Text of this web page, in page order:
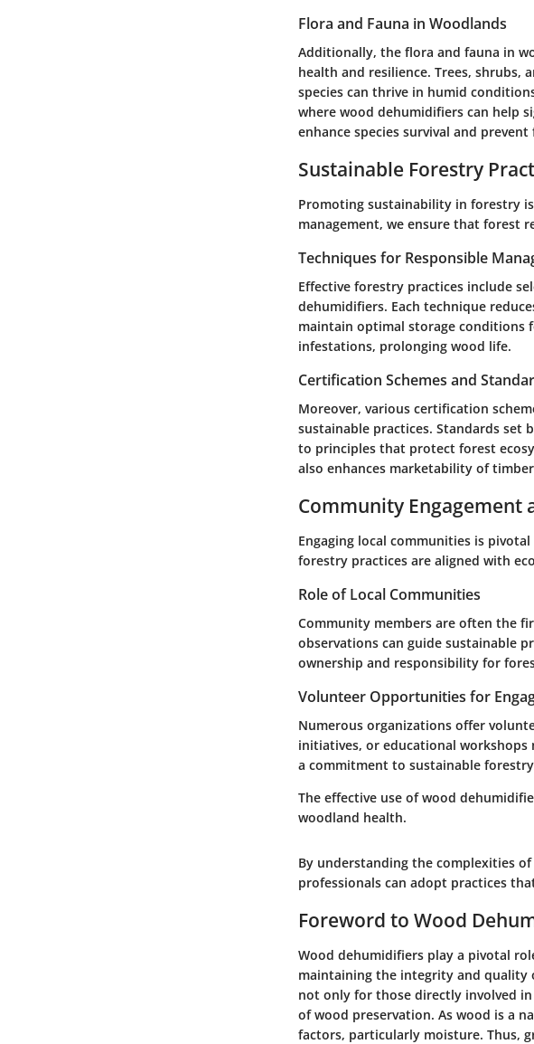
Flora and Fauna in Woodlands
Additionally, the flora and fauna in
health and resilience. Trees, shrubs,
species can thrive in humid
where wood dehumidifiers can help
enhance species survival and
Sustainable Forestry
Promoting sustainability in forestry
management, we ensure that forest
Techniques for Responsible
Effective forestry practices include
dehumidifiers. Each technique
maintain optimal storage conditions
infestations, prolonging wood life.
Certification Schemes and
Moreover, various certification
sustainable practices. Standards set
to principles that protect forest
also enhances marketability of
Community Engagement
Engaging local communities is
forestry practices are aligned with
Role of Local Communities
Community members are often the
observations can guide sustainable
ownership and responsibility for
Volunteer Opportunities for
Numerous organizations offer
initiatives, or educational
a commitment to sustainable
The effective use of wood
woodland health.
By understanding the complexities
professionals can adopt practices
Foreword to Wood
Wood dehumidifiers play a pivotal
maintaining the integrity and quality
not only for those directly involved
of wood preservation. As wood is a
factors, particularly moisture. Thus,